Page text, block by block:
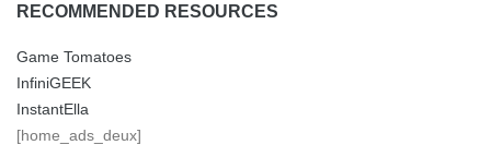
RECOMMENDED RESOURCES
Game Tomatoes
InfiniGEEK
InstantElla
[home_ads_deux]